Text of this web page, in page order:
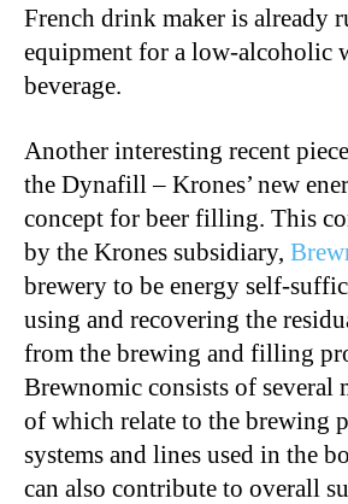
French drink maker is already
equipment for a low-alcoholic
beverage.
Another interesting recent
the Dynafill – Krones’ new
concept for beer filling. This
by the Krones subsidiary,
brewery to be energy self-
using and recovering the
from the brewing and filling
Brewnomic consists of several
of which relate to the brewing
systems and lines used in the
can also contribute to overall